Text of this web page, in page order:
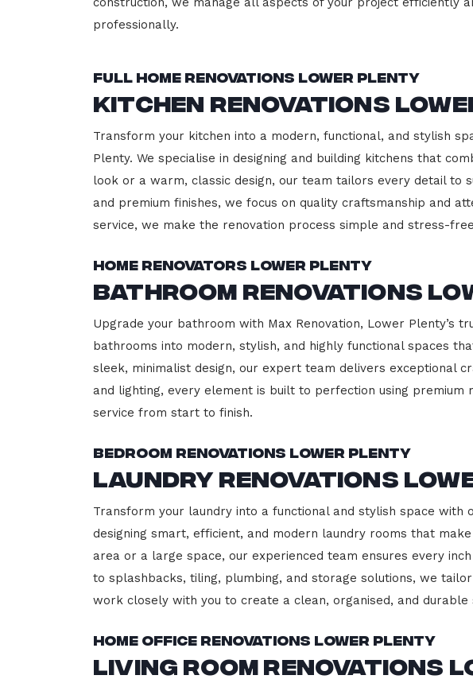
professionally.
Full Home Renovations Lower Plenty
Kitchen Renovations
Transform your kitchen into a modern, functional, and stylish
Plenty. We specialise in designing and building kitchens that
look or a warm, classic design, our team tailors every detail to
and premium finishes, we focus on quality craftsmanship and
service, we make the renovation process simple and stress-
Home Renovators Lower Plenty
Bathroom Renovations
Upgrade your bathroom with Max Renovation, Lower Plenty’s
bathrooms into modern, stylish, and highly functional spaces
sleek, minimalist design, our expert team delivers exceptional
and lighting, every element is built to perfection using
service from start to finish.
Bedroom Renovations Lower Plenty
Laundry Renovations
Transform your laundry into a functional and stylish space with
designing smart, efficient, and modern laundry rooms that
area or a large space, our experienced team ensures every
to splashbacks, tiling, plumbing, and storage solutions, we
work closely with you to create a clean, organised, and
Home Office Renovations Lower Plenty
Living Room Renovations